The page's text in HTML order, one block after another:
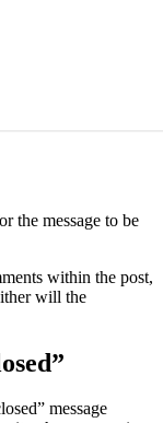
the message to be
within the post,
will the
message